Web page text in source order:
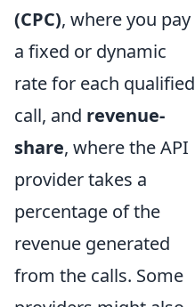
(CPC), where you pay
a fixed or dynamic
rate for each qualified
call, and revenue-
share, where the API
provider takes a
percentage of the
revenue generated
from the calls. Some